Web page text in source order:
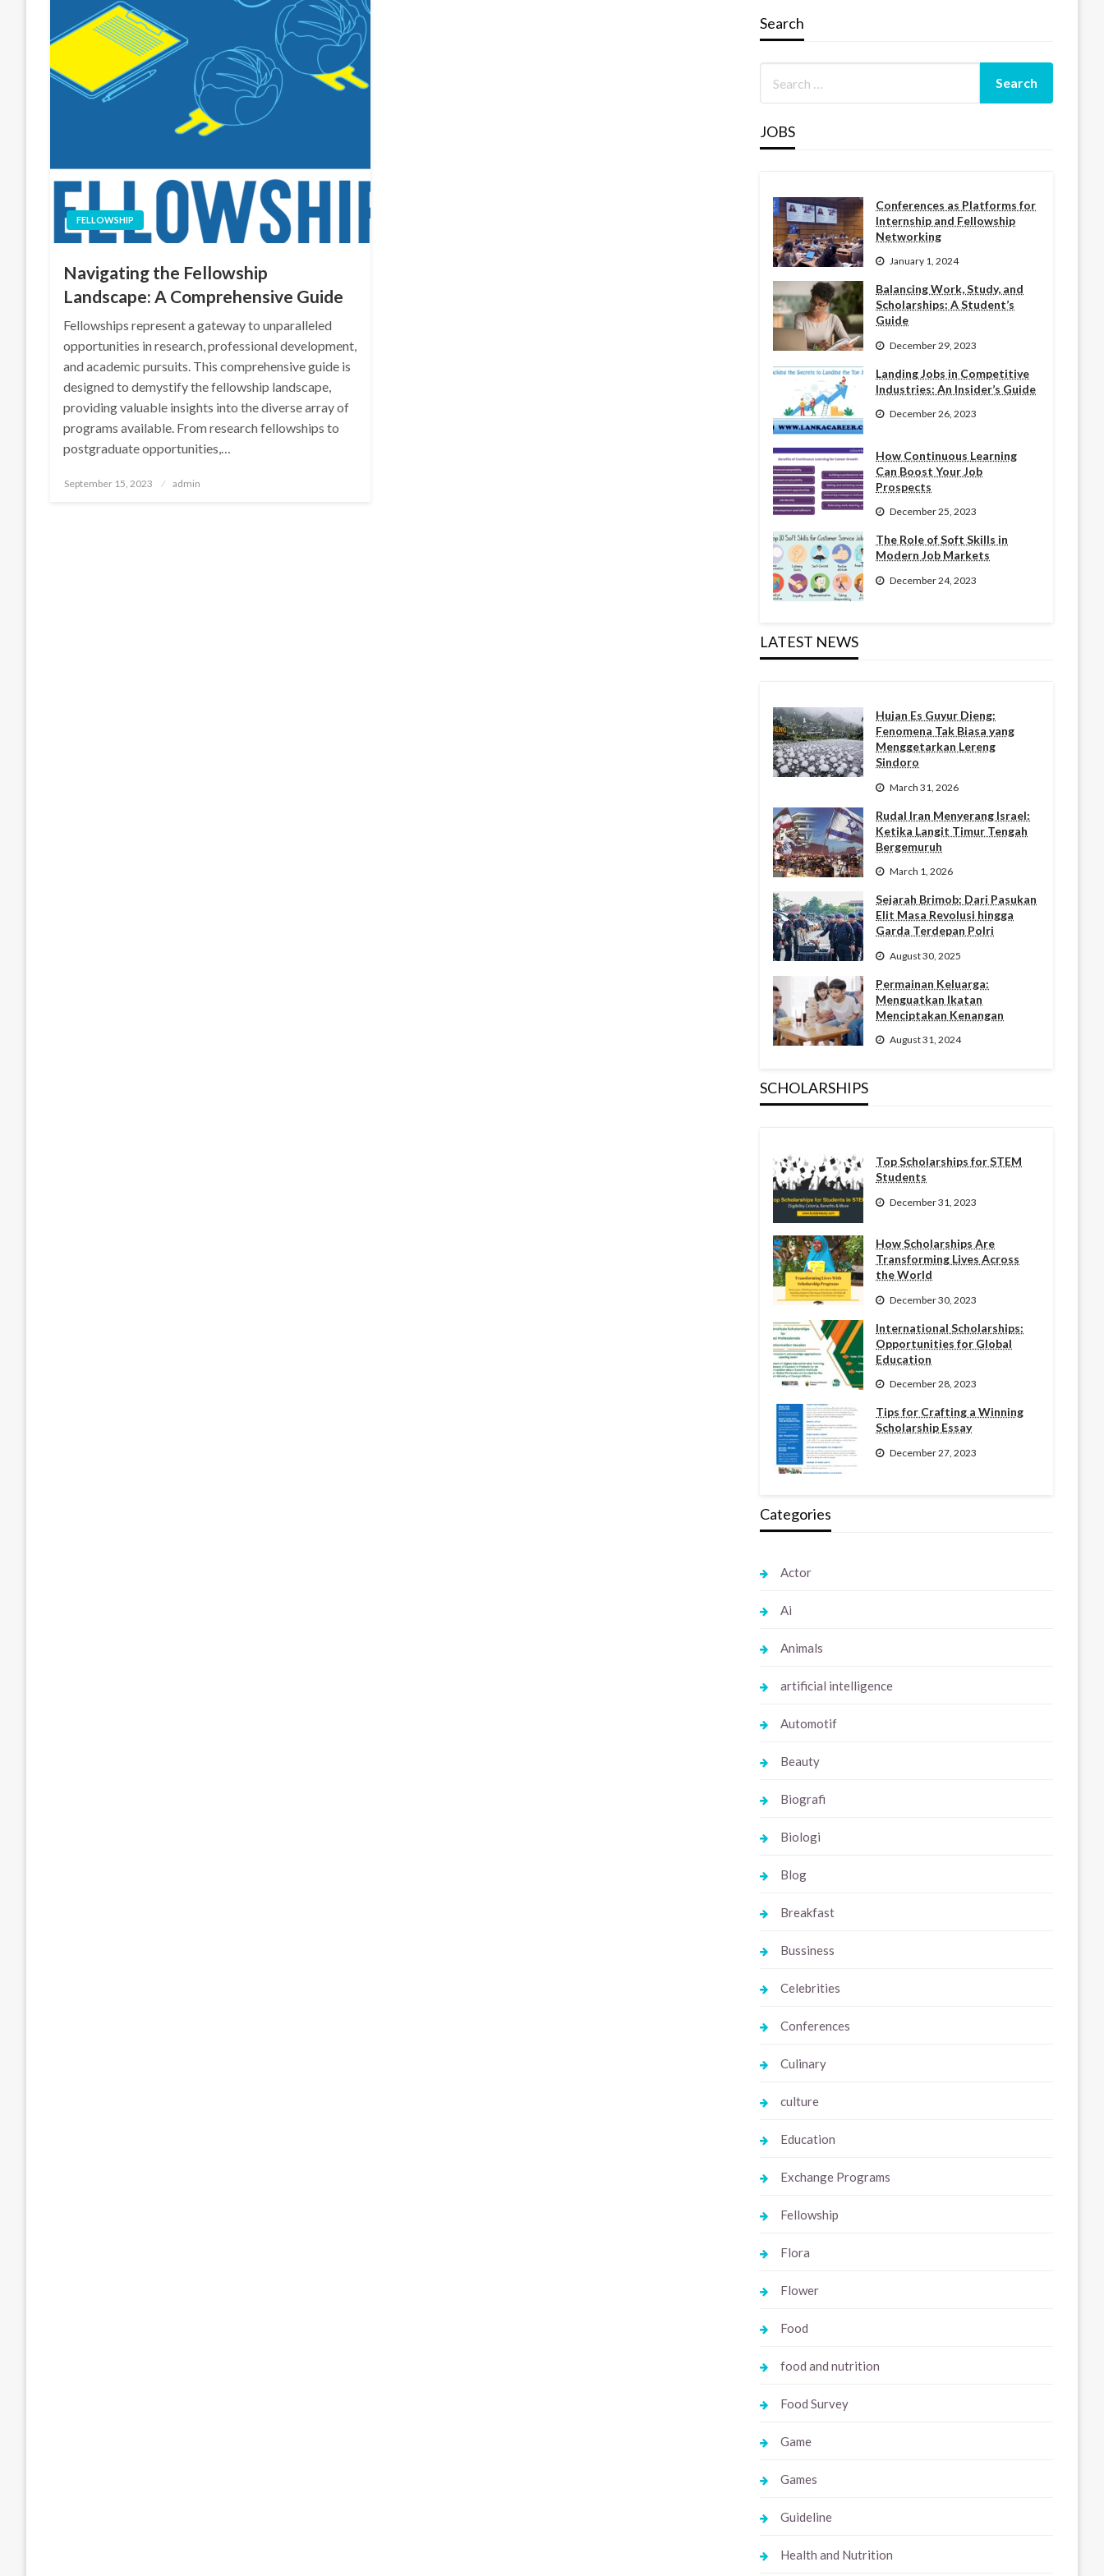
FELLOWSHIP
Navigating the Fellowship
Landscape: A Comprehensive Guide
Fellowships represent a gateway to unparalleled
opportunities in research, professional development,
and academic pursuits. This comprehensive guide is
designed to demystify the fellowship landscape,
providing valuable insights into the diverse array of
programs available. From research fellowships to
postgraduate opportunities,…
Posted
September 15, 2023 admin
Search
JOBS
Conferences as Platforms for
Internship and Fellowship
Networking
January 1, 2024
Balancing Work, Study, and
Scholarships: A Student’s
Guide
December 29, 2023
Landing Jobs in Competitive
Industries: An Insider’s Guide
December 26, 2023
How Continuous Learning
Can Boost Your Job
Prospects
December 25, 2023
The Role of Soft Skills in
Modern Job Markets
December 24, 2023
LATEST NEWS
Hujan Es Guyur Dieng:
Fenomena Tak Biasa yang
Menggetarkan Lereng
Sindoro
March 31, 2026
Rudal Iran Menyerang Israel:
Ketika Langit Timur Tengah
Bergemuruh
March 1, 2026
Sejarah Brimob: Dari Pasukan
Elit Masa Revolusi hingga
Garda Terdepan Polri
August 30, 2025
Permainan Keluarga:
Menguatkan Ikatan
Menciptakan Kenangan
August 31, 2024
SCHOLARSHIPS
Top Scholarships for STEM
Students
December 31, 2023
How Scholarships Are
Transforming Lives Across
the World
December 30, 2023
International Scholarships:
Opportunities for Global
Education
December 28, 2023
Tips for Crafting a Winning
Scholarship Essay
December 27, 2023
Categories
Actor
Ai
Animals
artificial intelligence
Automotif
Beauty
Biografi
Biologi
Blog
Breakfast
Bussiness
Celebrities
Conferences
Culinary
culture
Education
Exchange Programs
Fellowship
Flora
Flower
Food
food and nutrition
Food Survey
Game
Games
Guideline
Health and Nutrition